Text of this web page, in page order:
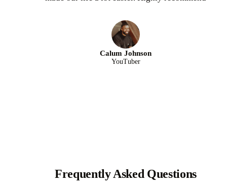
made our life a lot easier. Highly recommend
Calum Johnson
YouTuber
Frequently Asked Questions